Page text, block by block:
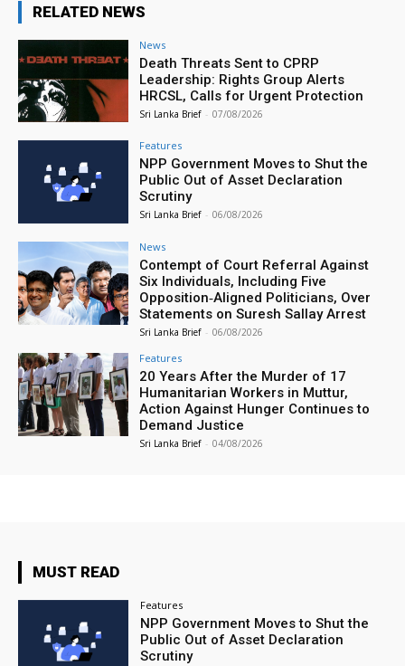
RELATED NEWS
News
Death Threats Sent to CPRP
Leadership: Rights Group Alerts
HRCSL, Calls for Urgent Protection
Sri Lanka Brief - 07/08/2026
Features
NPP Government Moves to Shut the
Public Out of Asset Declaration
Scrutiny
Sri Lanka Brief - 06/08/2026
News
Contempt of Court Referral Against
Six Individuals, Including Five
Opposition‑Aligned Politicians, Over
Statements on Suresh Sallay Arrest
Sri Lanka Brief - 06/08/2026
Features
20 Years After the Murder of 17
Humanitarian Workers in Muttur,
Action Against Hunger Continues to
Demand Justice
Sri Lanka Brief - 04/08/2026
MUST READ
Features
NPP Government Moves to Shut the
Public Out of Asset Declaration
Scrutiny